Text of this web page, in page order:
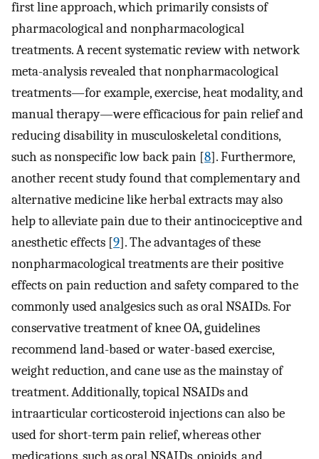
first line approach, which primarily consists of
pharmacological and nonpharmacological
treatments. A recent systematic review with network
meta-analysis revealed that nonpharmacological
treatments—for example, exercise, heat modality, and
manual therapy—were efficacious for pain relief and
reducing disability in musculoskeletal conditions,
such as nonspecific low back pain [8]. Furthermore,
another recent study found that complementary and
alternative medicine like herbal extracts may also
help to alleviate pain due to their antinociceptive and
anesthetic effects [9]. The advantages of these
nonpharmacological treatments are their positive
effects on pain reduction and safety compared to the
commonly used analgesics such as oral NSAIDs. For
conservative treatment of knee OA, guidelines
recommend land-based or water-based exercise,
weight reduction, and cane use as the mainstay of
treatment. Additionally, topical NSAIDs and
intraarticular corticosteroid injections can also be
used for short-term pain relief, whereas other
medications, such as oral NSAIDs, opioids, and